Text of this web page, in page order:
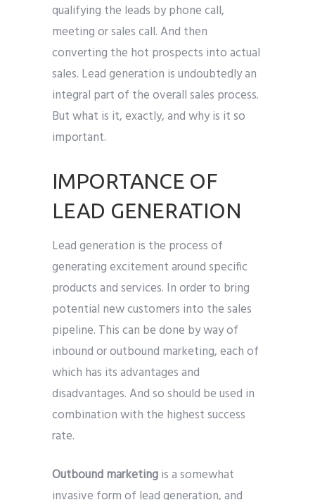
qualifying the leads by phone call,
meeting or sales call. And then
converting the hot prospects into actual
sales. Lead generation is undoubtedly an
integral part of the overall sales process.
But what is it, exactly, and why is it so
important.
IMPORTANCE OF
LEAD GENERATION
Lead generation is the process of
generating excitement around specific
products and services. In order to bring
potential new customers into the sales
pipeline. This can be done by way of
inbound or outbound marketing, each of
which has its advantages and
disadvantages. And so should be used in
combination with the highest success
rate.
Outbound marketingis a somewhat
invasive form of lead generation, and